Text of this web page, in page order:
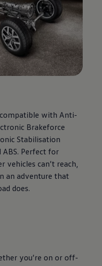
compatible with Anti-
Brakeforce
Stabilisation
ABS. Perfect for
can’t reach,
an adventure that
does.
you’re on or off-